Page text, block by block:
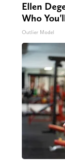
Ellen
Who
Outlier Model